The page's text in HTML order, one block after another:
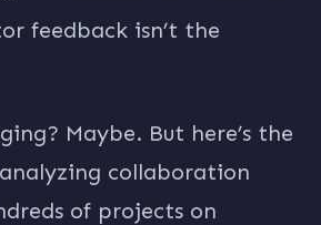
feedback isn’t the
Maybe. But here’s the
collaboration
of projects on